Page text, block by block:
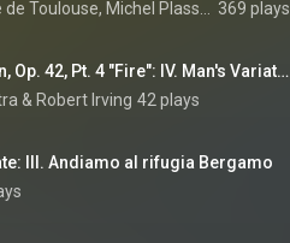
369 plays
Homage to the Queen, Op. 42, Pt. 4 "Fire": IV. Man's Variation. Allegro moderato
& Robert Irving 42 plays
III. Andiamo al rifugia Bergamo